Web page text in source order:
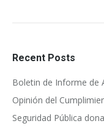
Recent Posts
Boletin de Informe de
Opinión del
Seguridad Pública